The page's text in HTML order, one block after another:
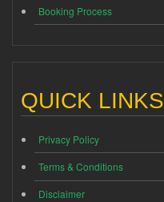
Booking Process
QUICK LINKS
Privacy Policy
Terms & Conditions
Disclaimer